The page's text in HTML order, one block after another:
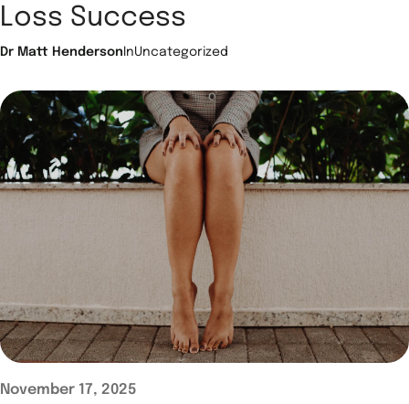
Loss Success
Dr Matt Henderson InUncategorized
November 17, 2025